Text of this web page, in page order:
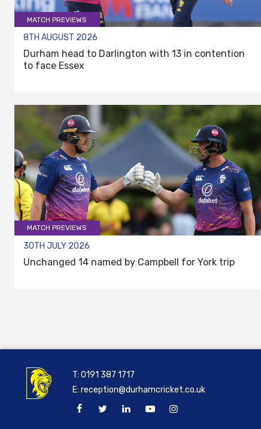
MATCH PREVIEWS
8TH AUGUST 2026
Durham head to Darlington with 13 in contention
to face Essex
MATCH PREVIEWS
30TH JULY 2026
Unchanged 14 named by Campbell for York trip
T:0191 387 1717
E:reception@durhamcricket.co.uk